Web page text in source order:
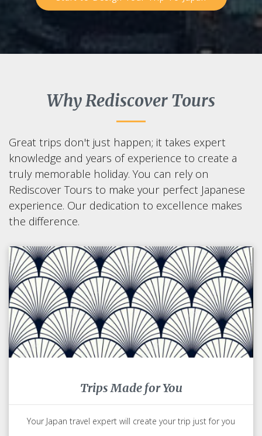
Why Rediscover Tours
Great trips don't just happen; it takes expert
knowledge and years of experience to create a
truly memorable holiday. You can rely on
Rediscover Tours to make your perfect Japanese
experience. Our dedication to excellence makes
the difference.
Trips Made for You
Your Japan travel expert will create your trip just for you